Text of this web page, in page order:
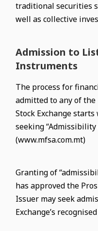
traditional securities
well as collective
Admission to
Instruments
The process for
admitted to any of
Stock Exchange
seeking
(www.mfsa.com.mt)
Granting of
has approved the
Issuer may seek
Exchange’s